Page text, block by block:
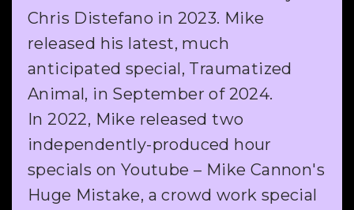
Chris Distefano in 2023. Mike
released his latest, much
anticipated special, Traumatized
Animal, in September of 2024.
In 2022, Mike released two
independently-produced hour
specials on Youtube – Mike Cannon's
Huge Mistake, a crowd work special